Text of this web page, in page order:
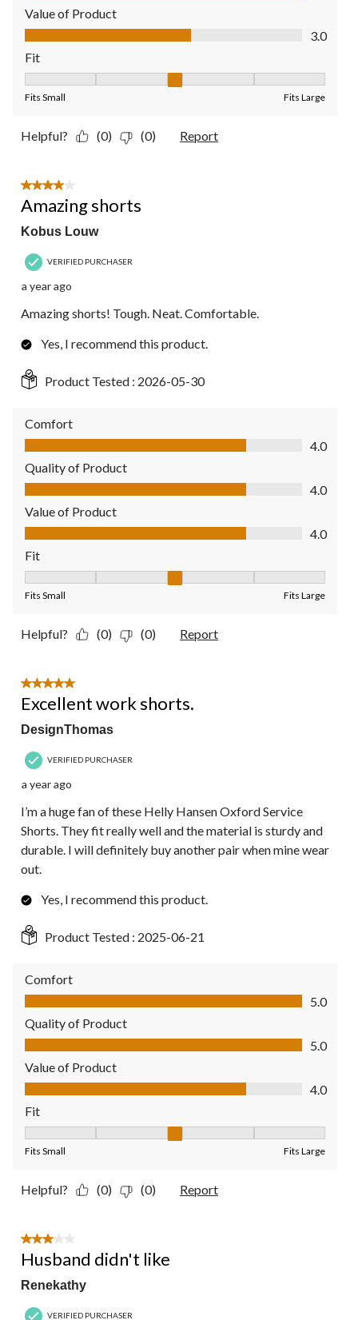
Value of Product
Value of Product, 3.0 out of 5
3.0
Fit
Fits Small Fits Large
Helpful? (0) (0) Report
4 out of 5 stars.
Amazing shorts
Kobus Louw
VERIFIED PURCHASER
a year ago
Amazing shorts! Tough. Neat. Comfortable.
Yes, I recommend this product.
Product Tested : 2026-05-30
Comfort
Comfort, 4.0 out of 5
4.0
Quality of Product
Quality of Product, 4.0 out of 5
4.0
Value of Product
Value of Product, 4.0 out of 5
4.0
Fit
Fits Small Fits Large
Helpful? (0) (0) Report
5 out of 5 stars.
Excellent work shorts.
DesignThomas
VERIFIED PURCHASER
a year ago
I’m a huge fan of these Helly Hansen Oxford Service
Shorts. They fit really well and the material is sturdy and
durable. I will definitely buy another pair when mine wear
out.
Yes, I recommend this product.
Product Tested : 2025-06-21
Comfort
Comfort, 5.0 out of 5
5.0
Quality of Product
Quality of Product, 5.0 out of 5
5.0
Value of Product
Value of Product, 4.0 out of 5
4.0
Fit
Fits Small Fits Large
Helpful? (0) (0) Report
3 out of 5 stars.
Husband didn't like
Renekathy
VERIFIED PURCHASER